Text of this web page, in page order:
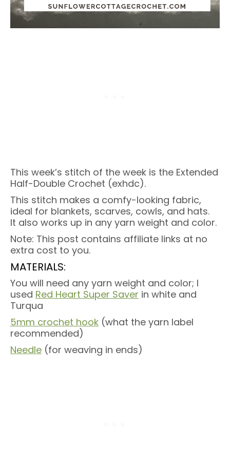
This week’s stitch of the week is the Extended
Half-Double Crochet (exhdc).
This stitch makes a comfy-looking fabric,
ideal for blankets, scarves, cowls, and hats.
It also works up in any yarn weight and color.
Note: This post contains affiliate links at no
extra cost to you.
MATERIALS:
You will need any yarn weight and color; I
used Red Heart Super Saver in white and
Turqua
5mm crochet hook (what the yarn label
recommended)
Needle (for weaving in ends)